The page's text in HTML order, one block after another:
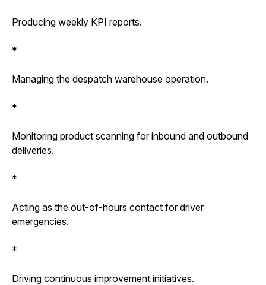
Producing weekly KPI reports.
*
Managing the despatch warehouse operation.
*
Monitoring product scanning for inbound and outbound
deliveries.
*
Acting as the out-of-hours contact for driver
emergencies.
*
Driving continuous improvement initiatives.